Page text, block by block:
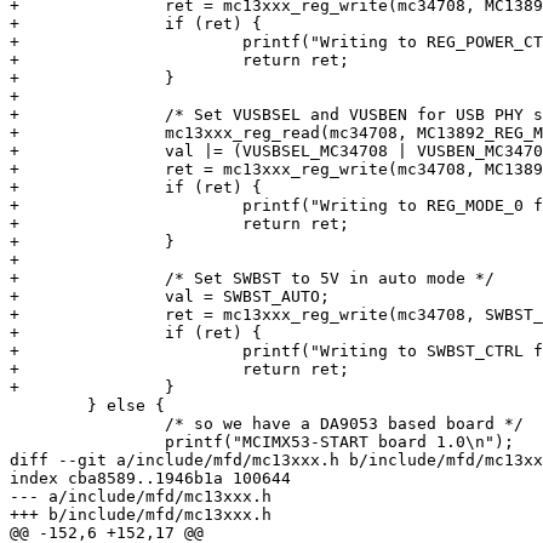
+		ret = mc13xxx_reg_write(mc34708, MC13892_REG_POWER_CTL2, val);
+		if (ret) {
+			printf("Writing to REG_POWER_CTL2 failed: %d\n", ret);
+			return ret;
+		}
+
+		/* Set VUSBSEL and VUSBEN for USB PHY supply*/
+		mc13xxx_reg_read(mc34708, MC13892_REG_MODE_0, &val);
+		val |= (VUSBSEL_MC34708 | VUSBEN_MC34708);
+		ret = mc13xxx_reg_write(mc34708, MC13892_REG_MODE_0, val);
+		if (ret) {
+			printf("Writing to REG_MODE_0 failed: %d\n", ret);
+			return ret;
+		}
+
+		/* Set SWBST to 5V in auto mode */
+		val = SWBST_AUTO;
+		ret = mc13xxx_reg_write(mc34708, SWBST_CTRL, val);
+		if (ret) {
+			printf("Writing to SWBST_CTRL failed: %d\n", ret);
+			return ret;
+		}
diff --git a/include/mfd/mc13xxx.h b/include/mfd/
index cba8589..1946b1a 100644
--- a/include/mfd/mc13xxx.h
+++ b/include/mfd/mc13xxx.h
@@ -152,6 +152,17 @@